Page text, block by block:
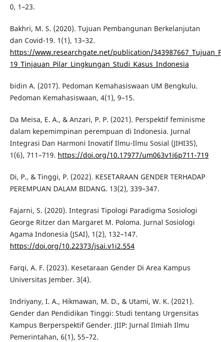
0, 1–23.
Bakhri, M. S. (2020). Tujuan Pembangunan Berkelanjutan
dan Covid-19. 1(1), 13–32.
https://www.researchgate.net/publication/
19_Tinjauan_Pilar_Lingkungan_Studi_Kasus_Indonesia
bidin A. (2017). Pedoman Kemahasiswaan UM Bengkulu.
Pedoman Kemahasiswaan, 4(1), 9–15.
Da Meisa, E. A., & Anzari, P. P. (2021). Perspektif feminisme
dalam kepemimpinan perempuan di Indonesia. Jurnal
Integrasi Dan Harmoni Inovatif Ilmu-Ilmu Sosial (JIHI3S),
1(6), 711–719. https://doi.org/10.17977/um063v1i6p711-719
Di, P., & Tinggi, P. (2022). KESETARAAN GENDER TERHADAP
PEREMPUAN DALAM BIDANG. 13(2), 339–347.
Fajarni, S. (2020). Integrasi Tipologi Paradigma Sosiologi
George Ritzer dan Margaret M. Poloma. Jurnal Sosiologi
Agama Indonesia (JSAI), 1(2), 132–147.
https://doi.org/10.22373/jsai.v1i2.554
Farqi, A. F. (2023). Kesetaraan Gender Di Area Kampus
Universitas Jember. 3(4).
Indriyany, I. A., Hikmawan, M. D., & Utami, W. K. (2021).
Gender dan Pendidikan Tinggi: Studi tentang Urgensitas
Kampus Berperspektif Gender. JIIP: Jurnal Ilmiah Ilmu
Pemerintahan, 6(1), 55–72.